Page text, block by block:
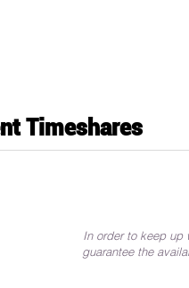
Timeshares
In order to keep up
guarantee the